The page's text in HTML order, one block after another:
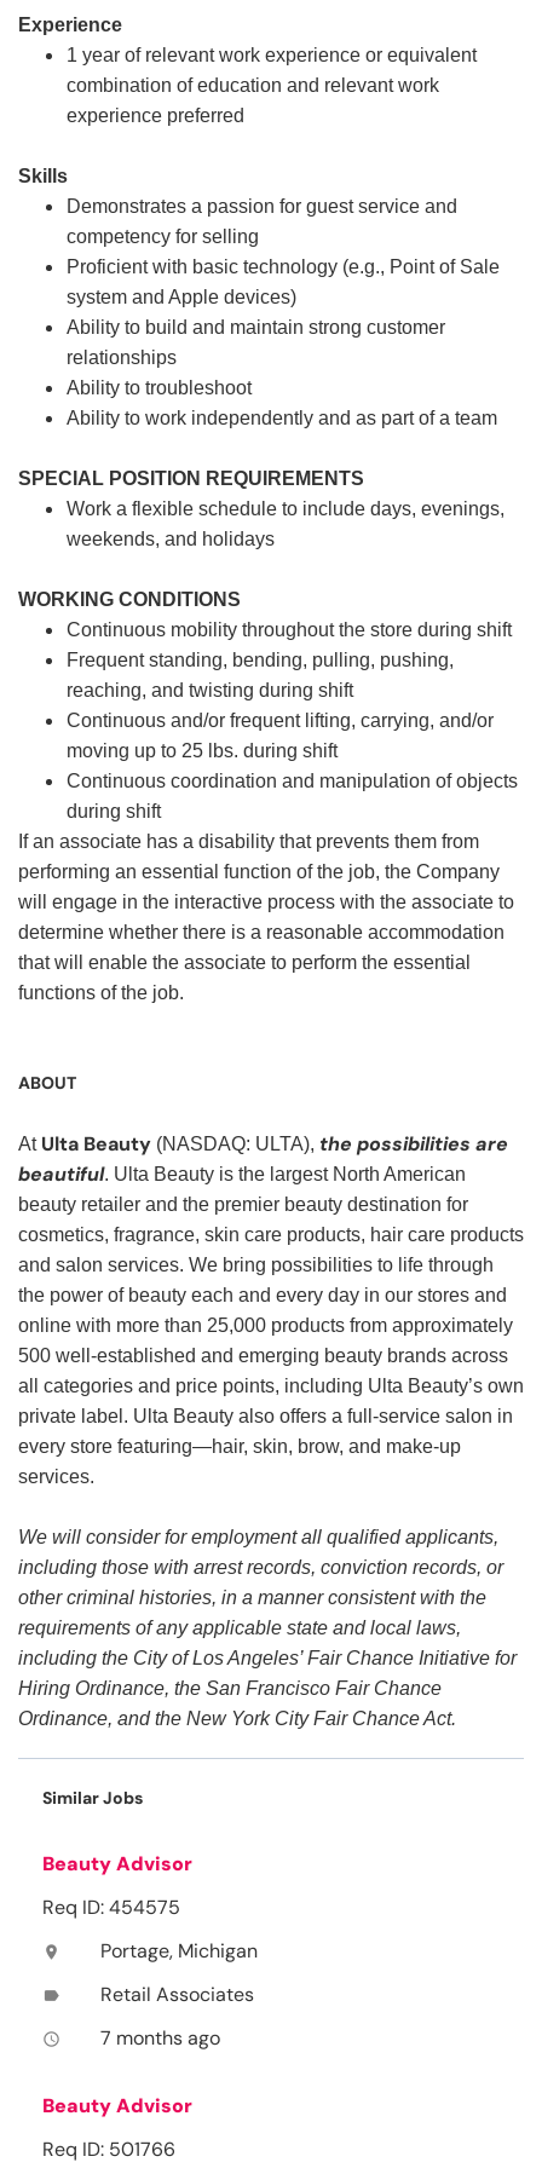
Experience
1 year of relevant work experience or equivalent
combination of education and relevant work
experience preferred
Skills
Demonstrates a passion for guest service and
competency for selling
Proficient with basic technology (e.g., Point of Sale
system and Apple devices)
Ability to build and maintain strong customer
relationships
Ability to troubleshoot
Ability to work independently and as part of a team
SPECIAL POSITION REQUIREMENTS
Work a flexible schedule to include days, evenings,
weekends, and holidays
WORKING CONDITIONS
Continuous mobility throughout the store during shift
Frequent standing, bending, pulling, pushing,
reaching, and twisting during shift
Continuous and/or frequent lifting, carrying, and/or
moving up to 25 lbs. during shift
Continuous coordination and manipulation of objects
during shift
If an associate has a disability that prevents them from
performing an essential function of the job, the Company
will engage in the interactive process with the associate to
determine whether there is a reasonable accommodation
that will enable the associate to perform the essential
functions of the job.
ABOUT
At Ulta Beauty (NASDAQ: ULTA), the possibilities are
beautiful. Ulta Beauty is the largest North American
beauty retailer and the premier beauty destination for
cosmetics, fragrance, skin care products, hair care products
and salon services. We bring possibilities to life through
the power of beauty each and every day in our stores and
online with more than 25,000 products from approximately
500 well-established and emerging beauty brands across
all categories and price points, including Ulta Beauty’s own
private label. Ulta Beauty also offers a full-service salon in
every store featuring—hair, skin, brow, and make-up
services.
We will consider for employment all qualified applicants,
including those with arrest records, conviction records, or
other criminal histories, in a manner consistent with the
requirements of any applicable state and local laws,
including the City of Los Angeles’ Fair Chance Initiative for
Hiring Ordinance, the San Francisco Fair Chance
Ordinance, and the New York City Fair Chance Act.
Similar Jobs
Beauty Advisor
Req ID: 454575
location_on Portage, Michigan
label Retail Associates
access_time 7 months ago
Beauty Advisor
Req ID: 501766